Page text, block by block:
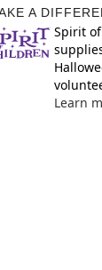
A
Spirit
Learn